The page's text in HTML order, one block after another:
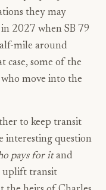
they may
2027 when SB 79
mile around
case, some of the
move into the
to keep transit
interesting question
pays for itand
uplift transit